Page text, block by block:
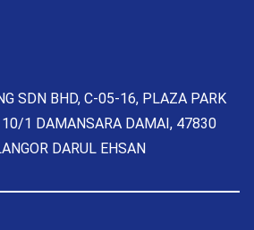
SDN BHD, C-05-16, PLAZA PARK
10/1 DAMANSARA DAMAI, 47830
DARUL EHSAN